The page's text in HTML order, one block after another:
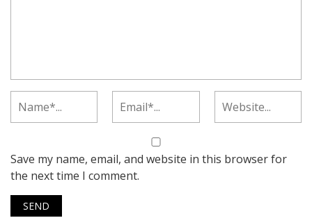
Save my name, email, and website in this browser for
the next time I comment.